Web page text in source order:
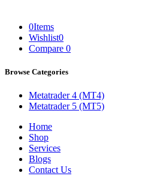
0Items
Wishlist0
Compare 0
Browse Categories
Metatrader 4 (MT4)
Metatrader 5 (MT5)
Home
Shop
Services
Blogs
Contact Us